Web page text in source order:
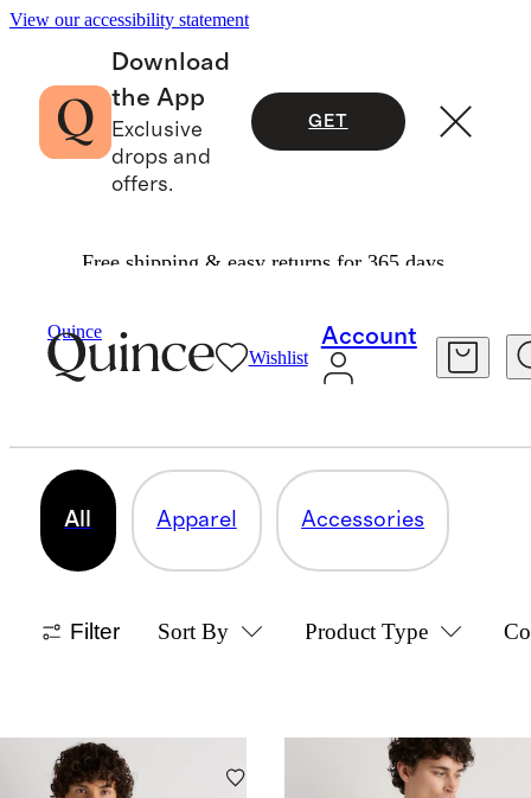
View our accessibility statement
Download
the App
Exclusive
drops and
offers.
GET
Free shipping & easy returns for 365 days.
Quince
Wishlist
Account
Occasion Dressing
MEN'S OCCASION DRESSING
All Apparel Accessories
Filter Sort By Product Type